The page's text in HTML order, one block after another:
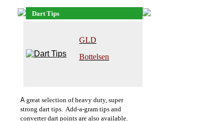
Dart Tips
GLD
Bottelsen
A great selection of heavy duty, super
strong dart tips. Add-a-gram tips and
converter dart points are also available.